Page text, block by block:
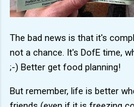
The bad news is that it's
not a chance. It's DofE time,
;-) Better get food planning!
But remember, life is better